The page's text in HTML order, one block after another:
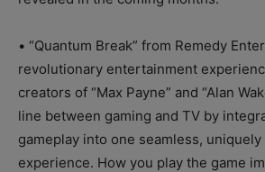
• “Quantum Break” from Remedy
revolutionary entertainment
creators of “Max Payne” and “Alan
line between gaming and TV by
gameplay into one seamless,
experience. How you play the game